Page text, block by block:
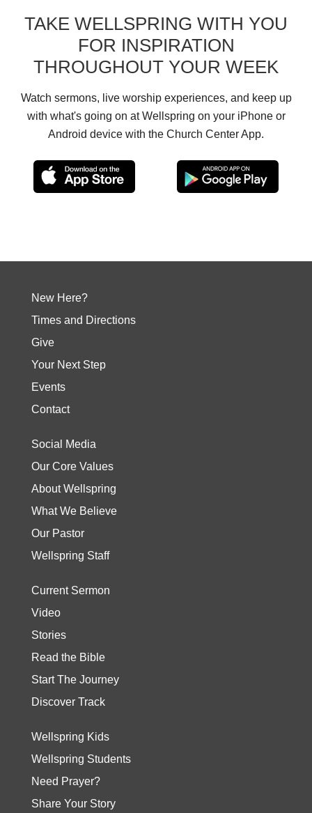
TAKE WELLSPRING WITH YOU
FOR INSPIRATION
THROUGHOUT YOUR WEEK
Watch sermons, live worship experiences, and keep up
with what's going on at Wellspring on your iPhone or
Android device with the Church Center App.
New Here?
Times and Directions
Give
Your Next Step
Events
Contact
Social Media
Our Core Values
About Wellspring
What We Believe
Our Pastor
Wellspring Staff
Current Sermon
Video
Stories
Read the Bible
Start The Journey
Discover Track
Wellspring Kids
Wellspring Students
Need Prayer?
Share Your Story